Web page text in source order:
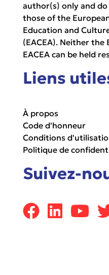
author(s) only and
those of the
Education and
(EACEA). Neither
EACEA can be held
Liens
À propos
Code d'honneur
Conditions
Politique de
Suivez-